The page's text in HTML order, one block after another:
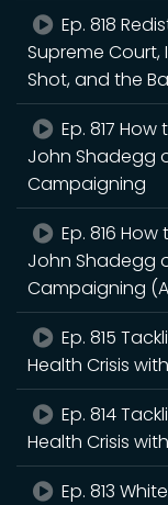
Ep. 818
Supreme Court,
Shot, and the
Ep. 817
John Shadegg
Campaigning
Ep. 816
John Shadegg
Campaigning
Ep. 815
Health Crisis
Ep. 814
Health Crisis
Ep. 813